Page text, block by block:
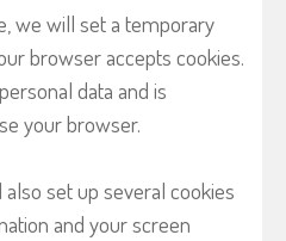
we will set a temporary
browser accepts cookies.
data and is
your browser.
set up several cookies
and your screen